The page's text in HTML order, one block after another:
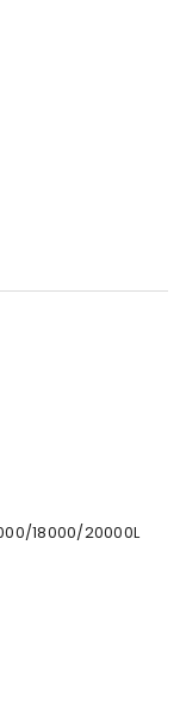
18000/20000L